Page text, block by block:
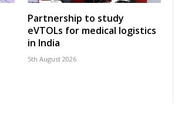
Partnership to study
eVTOLs for medical logistics
in India
5th August 2026